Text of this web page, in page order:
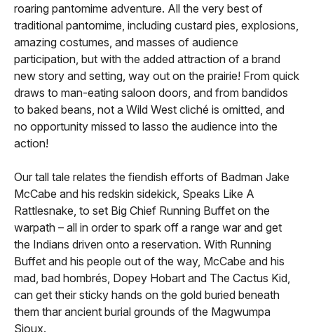
roaring pantomime adventure. All the very best of
traditional pantomime, including custard pies, explosions,
amazing costumes, and masses of audience
participation, but with the added attraction of a brand
new story and setting, way out on the prairie! From quick
draws to man-eating saloon doors, and from bandidos
to baked beans, not a Wild West cliché is omitted, and
no opportunity missed to lasso the audience into the
action!
Our tall tale relates the fiendish efforts of Badman Jake
McCabe and his redskin sidekick, Speaks Like A
Rattlesnake, to set Big Chief Running Buffet on the
warpath – all in order to spark off a range war and get
the Indians driven onto a reservation. With Running
Buffet and his people out of the way, McCabe and his
mad, bad hombrés, Dopey Hobart and The Cactus Kid,
can get their sticky hands on the gold buried beneath
them thar ancient burial grounds of the Magwumpa
Sioux.